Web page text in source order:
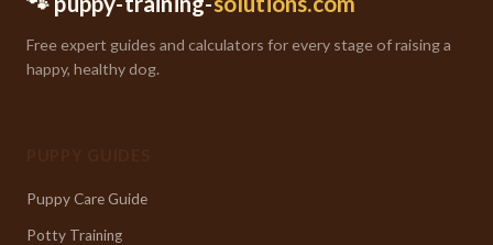
Free expert guides and calculators for every stage of raising a
happy, healthy dog.
Puppy Care Guide
Potty Training